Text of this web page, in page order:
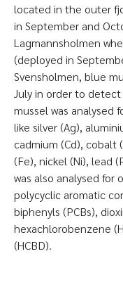
located in the outer
in September and
Lagmannsholmen
(deployed in
Svensholmen, blue
July in order to
mussel was analysed
like silver (Ag),
cadmium (Cd), cobalt
(Fe), nickel (Ni), lead
was also analysed for
polycyclic aromatic
biphenyls (PCBs),
hexachlorobenzene
(HCBD).